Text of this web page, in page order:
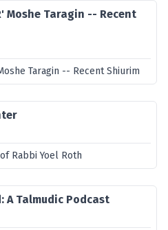
Moshe Taragin -- Recent
Taragin -- Recent Shiurim
Rabbi Yoel Roth
A Talmudic Podcast